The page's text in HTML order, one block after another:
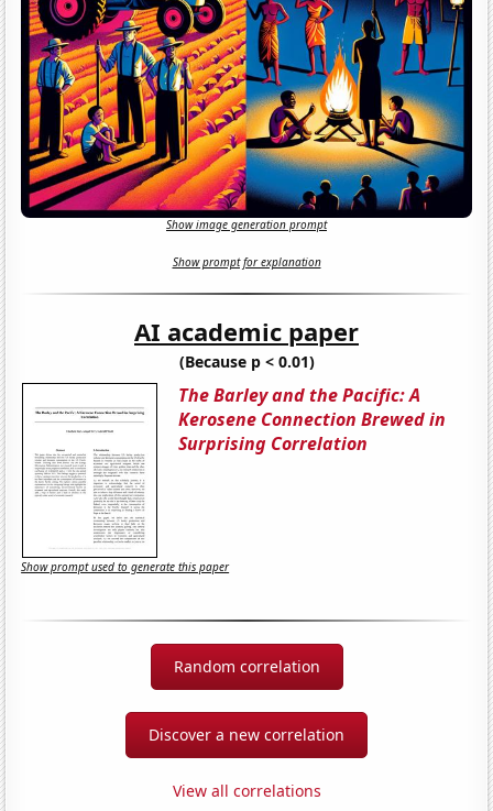
Show image generation prompt
Show prompt for explanation
AI academic paper
(Because p < 0.01)
The Barley and the Pacific: A
Kerosene Connection Brewed in
Surprising Correlation
Show prompt used to generate this paper
Random correlation
Discover a new correlation
View all correlations